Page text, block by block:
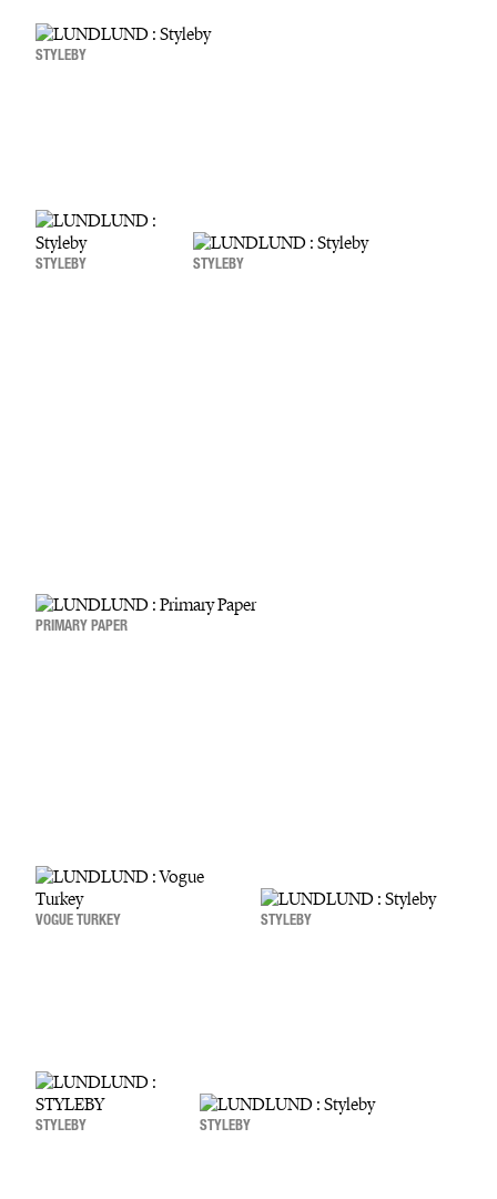
STYLEBY
STYLEBY STYLEBY
PRIMARY PAPER
VOGUE TURKEY STYLEBY
STYLEBY STYLEBY